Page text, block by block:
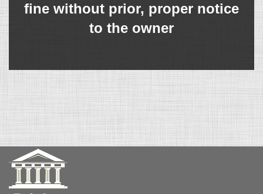
fine without prior, proper notice
to the owner